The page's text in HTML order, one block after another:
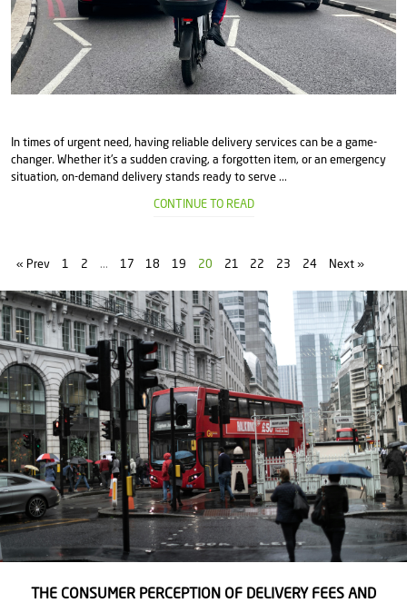
In times of urgent need, having reliable delivery services can be a game-
changer. Whether it's a sudden craving, a forgotten item, or an emergency
situation, on-demand delivery stands ready to serve ...
CONTINUE TO READ
« Prev 1 2 ... 17 18 19 20 21 22 23 24 Next »
THE CONSUMER PERCEPTION OF DELIVERY FEES AND